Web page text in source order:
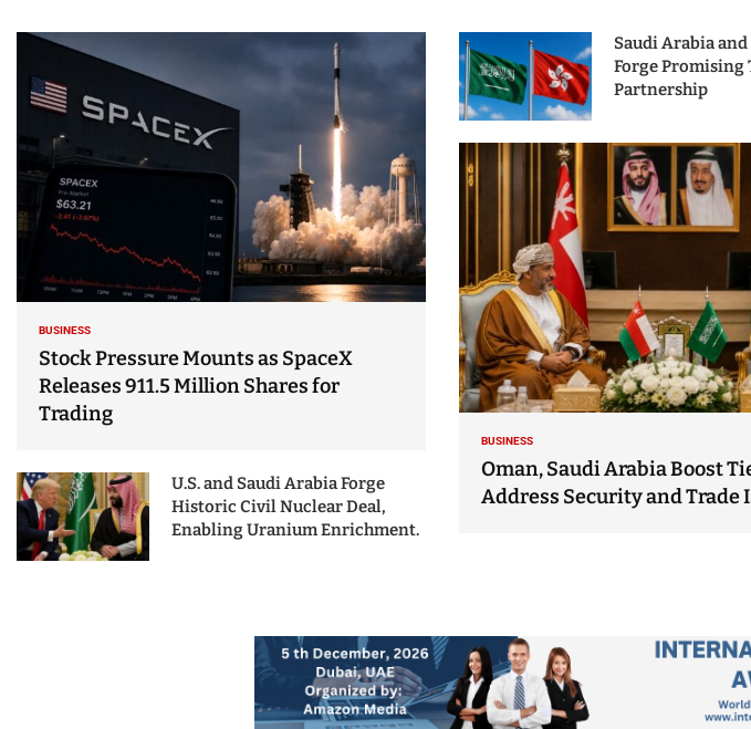
BUSINESS
Stock Pressure Mounts as SpaceX
Releases 911.5 Million Shares for
Trading
U.S. and Saudi Arabia Forge
Historic Civil Nuclear Deal,
Enabling Uranium Enrichment.
Saudi Arabia
Forge Promising
Partnership
BUSINESS
Oman, Saudi Arabia Boost
Address Security and Trade